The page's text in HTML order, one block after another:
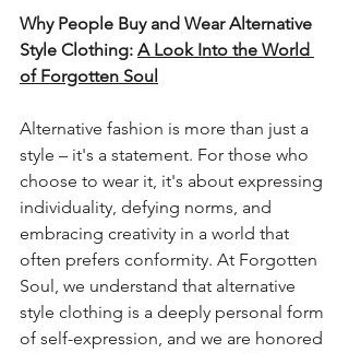
Why People Buy and Wear Alternative
Style Clothing: A Look Into the World
of Forgotten Soul
Alternative fashion is more than just a
style – it's a statement. For those who
choose to wear it, it's about expressing
individuality, defying norms, and
embracing creativity in a world that
often prefers conformity. At Forgotten
Soul, we understand that alternative
style clothing is a deeply personal form
of self-expression, and we are honored